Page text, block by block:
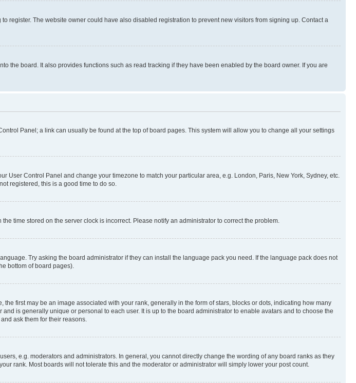
register. The website owner could have also disabled registration to prevent new visitors from signing up. Contact a
the board. It also provides functions such as read tracking if they have been enabled by the board owner. If you are
Panel; a link can usually be found at the top of board pages. This system will allow you to change all your settings
User Control Panel and change your timezone to match your particular area, e.g. London, Paris, New York, Sydney, etc.
registered, this is a good time to do so.
time stored on the server clock is incorrect. Please notify an administrator to correct the problem.
Try asking the board administrator if they can install the language pack you need. If the language pack does not
bottom of board pages).
first may be an image associated with your rank, generally in the form of stars, blocks or dots, indicating how many
is generally unique or personal to each user. It is up to the board administrator to enable avatars and to choose the
ask them for their reasons.
e.g. moderators and administrators. In general, you cannot directly change the wording of any board ranks as they
rank. Most boards will not tolerate this and the moderator or administrator will simply lower your post count.